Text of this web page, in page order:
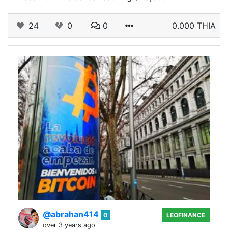
24 0 0 0.000 THIA
@abrahan414 0
over 3 years ago
LEOFINANCE